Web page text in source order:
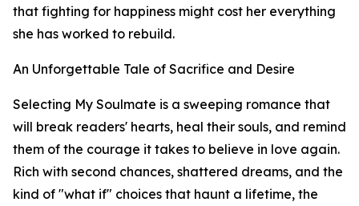
that fighting for happiness might cost her everything
she has worked to rebuild.
An Unforgettable Tale of Sacrifice and Desire
Selecting My Soulmate is a sweeping romance that
will break readers' hearts, heal their souls, and remind
them of the courage it takes to believe in love again.
Rich with second chances, shattered dreams, and the
kind of "what if" choices that haunt a lifetime, the